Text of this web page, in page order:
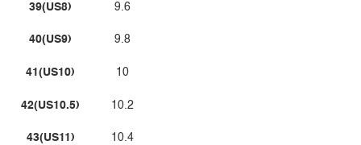
39(US8)
40(US9)
41(US10)
42(US10.5)
43(US11)
9.6
9.8
10
10.2
10.4